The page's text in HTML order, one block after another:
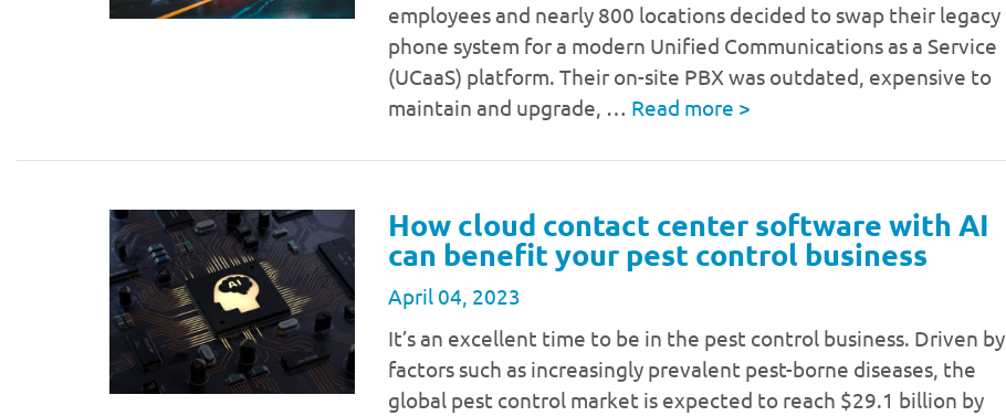
employees and nearly 800 locations decided to swap their legacy
phone system for a modern Unified Communications as a Service
(UCaaS) platform. Their on-site PBX was outdated, expensive to
maintain and upgrade, … Read more >
How cloud contact center software with AI
can benefit your pest control business
April 04, 2023
It’s an excellent time to be in the pest control business. Driven by
factors such as increasingly prevalent pest-borne diseases, the
global pest control market is expected to reach $29.1 billion by